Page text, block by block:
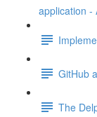
application -
GitHub
The